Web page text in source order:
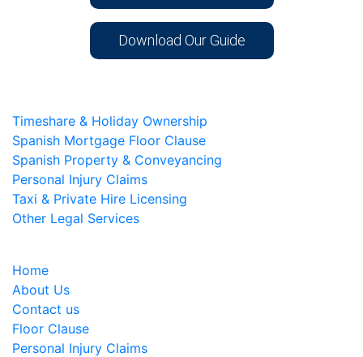
Download Our Guide
Timeshare & Holiday Ownership
Spanish Mortgage Floor Clause
Spanish Property & Conveyancing
Personal Injury Claims
Taxi & Private Hire Licensing
Other Legal Services
Home
About Us
Contact us
Floor Clause
Personal Injury Claims